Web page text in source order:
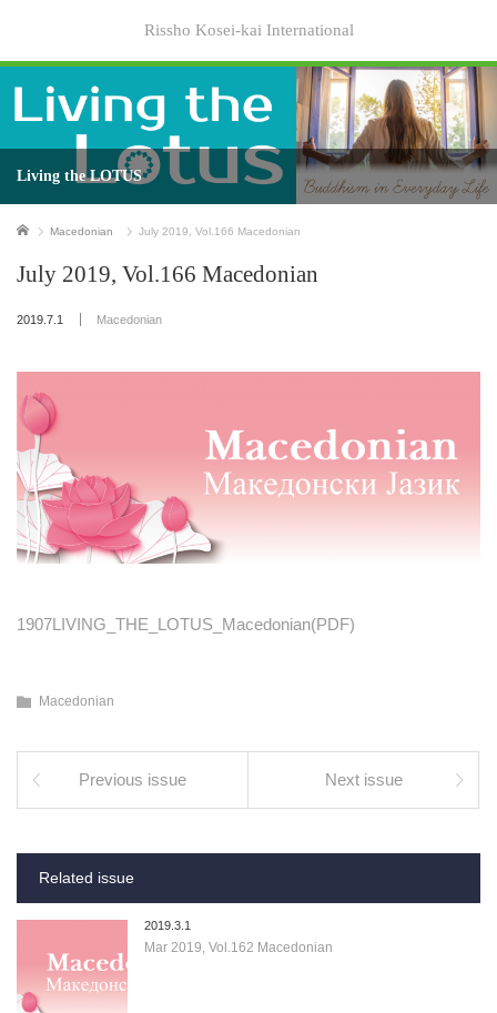
Rissho Kosei-kai International
Living the LOTUS
Home Macedonian July 2019, Vol.166 Macedonian
July 2019, Vol.166 Macedonian
2019.7.1 Macedonian
1907LIVING_THE_LOTUS_Macedonian(PDF)
Macedonian
Previous issue Next issue
Related issue
2019.3.1
Mar 2019, Vol.162 Macedonian